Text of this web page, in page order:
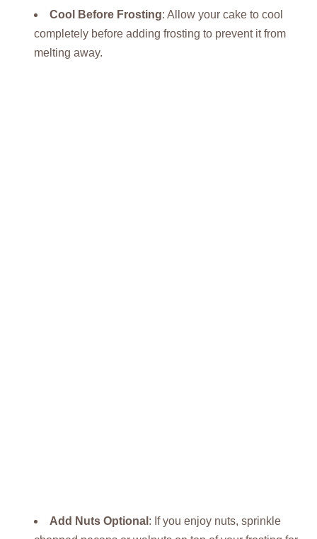
Cool Before Frosting: Allow your cake to cool
completely before adding frosting to prevent it from
melting away.
Add Nuts Optional : If you enjoy nuts, sprinkle